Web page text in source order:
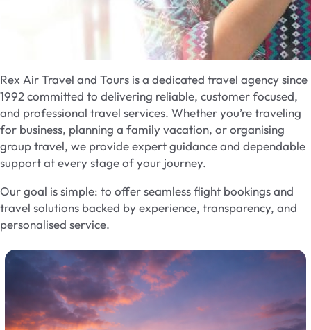
Rex Air Travel and Tours is a dedicated travel agency since
1992 committed to delivering reliable, customer focused,
and professional travel services. Whether you’re traveling
for business, planning a family vacation, or organising
group travel, we provide expert guidance and dependable
support at every stage of your journey.
Our goal is simple: to offer seamless flight bookings and
travel solutions backed by experience, transparency, and
personalised service.